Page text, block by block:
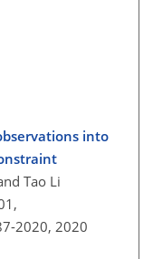
into
Tao Li
2020, 2020